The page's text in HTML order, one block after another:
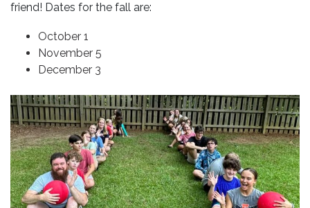
friend! Dates for the fall are:
October 1
November 5
December 3